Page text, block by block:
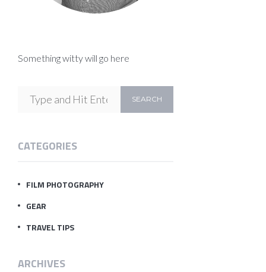
Something witty will go here
CATEGORIES
FILM PHOTOGRAPHY
GEAR
TRAVEL TIPS
ARCHIVES